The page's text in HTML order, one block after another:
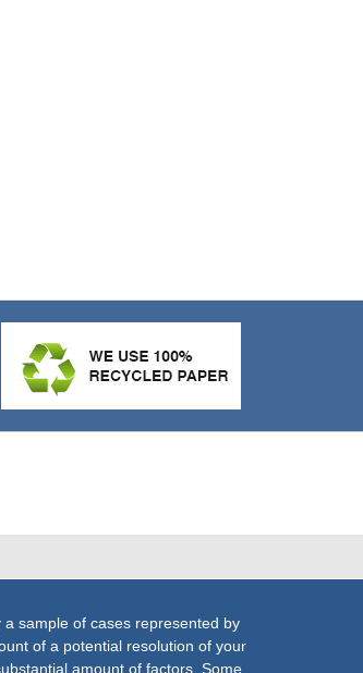
sample of cases represented by
of a potential resolution of your
amount of factors. Some